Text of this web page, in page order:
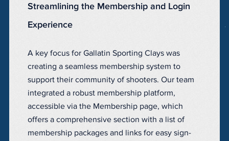
Streamlining the Membership and Login
Experience
A key focus for Gallatin Sporting Clays was
creating a seamless membership system to
support their community of shooters. Our team
integrated a robust membership platform,
accessible via the Membership page, which
offers a comprehensive section with a list of
membership packages and links for easy sign-